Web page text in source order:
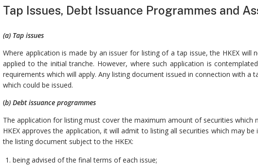
Tap Issues, Debt Issuance Programmes and
(a) Tap issues
Where application is made by an issuer for listing of a tap issue, the HKEX
applied to the initial tranche. However, where such application is
requirements which will apply. Any listing document issued in connection with
which could be issued.
(b) Debt issuance programmes
The application for listing must cover the maximum amount of securities
HKEX approves the application, it will admit to listing all securities which may
the listing document subject to the HKEX:
being advised of the final terms of each issue;